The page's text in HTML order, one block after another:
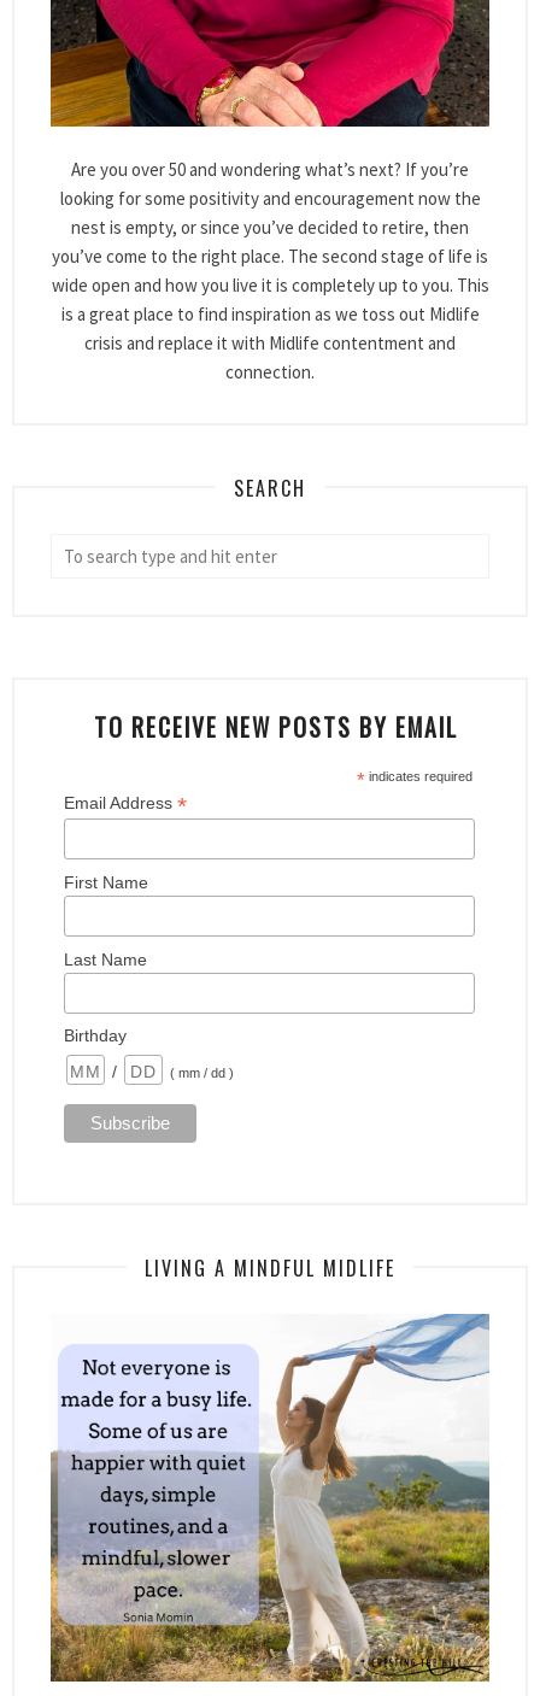
Are you over 50 and wondering what’s next? If you’re
looking for some positivity and encouragement now the
nest is empty, or since you’ve decided to retire, then
you’ve come to the right place. The second stage of life is
wide open and how you live it is completely up to you. This
is a great place to find inspiration as we toss out Midlife
crisis and replace it with Midlife contentment and
connection.
SEARCH
TO RECEIVE NEW POSTS BY EMAIL
*indicates required
Email Address *
First Name
Last Name
Birthday
/
( mm / dd )
LIVING A MINDFUL MIDLIFE